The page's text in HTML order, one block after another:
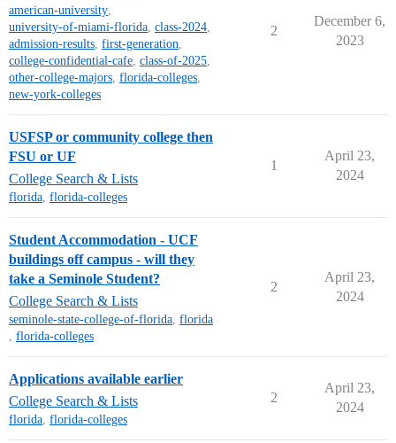
american-university,
university-of-miami-florida, class-2024,
admission-results, first-generation,
college-confidential-cafe, class-of-2025,
other-college-majors, florida-colleges,
new-york-colleges
2
December 6,
2023
USFSP or community college then
FSU or UF
College Search & Lists
florida, florida-colleges
1
April 23,
2024
Student Accommodation - UCF
buildings off campus - will they
take a Seminole Student?
College Search & Lists
seminole-state-college-of-florida, florida
, florida-colleges
2
April 23,
2024
Applications available earlier
College Search & Lists
florida, florida-colleges
2
April 23,
2024